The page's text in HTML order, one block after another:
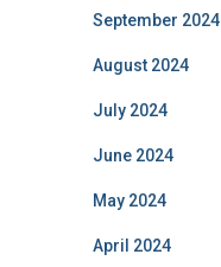
September 2024
August 2024
July 2024
June 2024
May 2024
April 2024